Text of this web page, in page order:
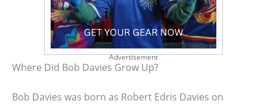
Advertisement
Where Did Bob Davies Grow Up?
Bob Davies was born as Robert Edris Davies on